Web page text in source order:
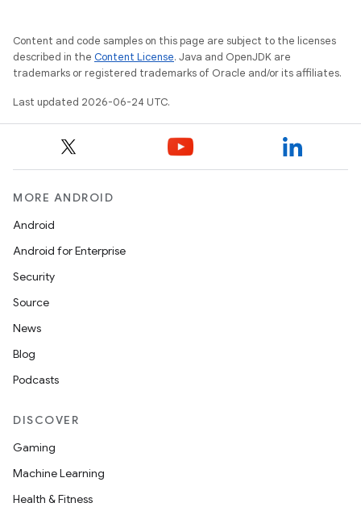
Content and code samples on this page are subject to the licenses
described in the Content License. Java and OpenJDK are
trademarks or registered trademarks of Oracle and/or its affiliates.
Last updated 2026-06-24 UTC.
MORE ANDROID
Android
Android for Enterprise
Security
Source
News
Blog
Podcasts
DISCOVER
Gaming
Machine Learning
Health & Fitness